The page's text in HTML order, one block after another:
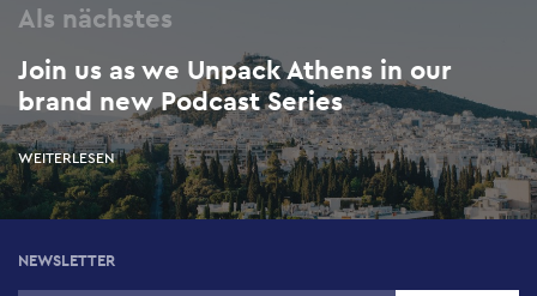
Als nächstes
Join us as we Unpack Athens in our
brand new Podcast Series
WEITERLESEN
NEWSLETTER